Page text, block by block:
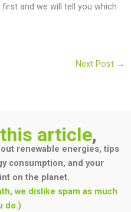
and we will tell you which
Next Post →
this article,
renewable energies, tips
consumption, and your
on the planet.
we dislike spam as much
do.)